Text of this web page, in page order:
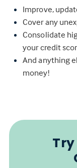
Improve,
Cover any
Consolidate
your credit
And anything
money!